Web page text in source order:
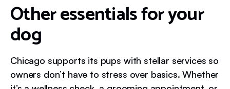
Other essentials for your
dog
Chicago supports its pups with stellar services so
owners don’t have to stress over basics. Whether